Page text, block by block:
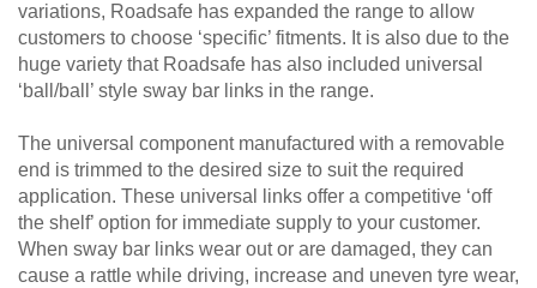
variations, Roadsafe has expanded the range to allow
customers to choose ‘specific’ fitments. It is also due to the
huge variety that Roadsafe has also included universal
‘ball/ball’ style sway bar links in the range.
The universal component manufactured with a removable
end is trimmed to the desired size to suit the required
application. These universal links offer a competitive ‘off
the shelf’ option for immediate supply to your customer.
When sway bar links wear out or are damaged, they can
cause a rattle while driving, increase and uneven tyre wear,